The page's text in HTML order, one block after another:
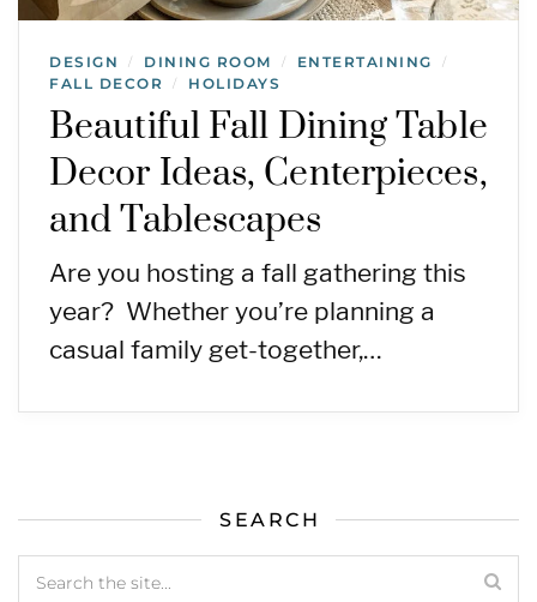
DESIGN / DINING ROOM / ENTERTAINING /
FALL DECOR / HOLIDAYS
Beautiful Fall Dining Table
Decor Ideas, Centerpieces,
and Tablescapes
Are you hosting a fall gathering this
year? Whether you’re planning a
casual family get-together,…
SEARCH